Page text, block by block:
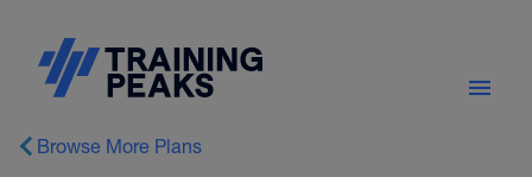
Browse More Plans